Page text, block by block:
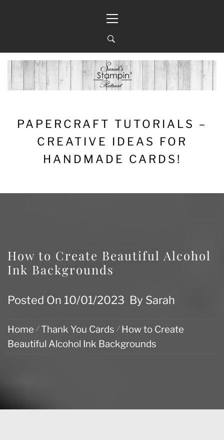
Menu
PAPERCRAFT TUTORIALS –
CREATIVE IDEAS FOR
HANDMADE CARDS!
How to Create Beautiful Alcohol
Ink Backgrounds
Posted On 10/01/2023 By Sarah
Home Thank You Cards
How to Create
Beautiful Alcohol Ink Backgrounds